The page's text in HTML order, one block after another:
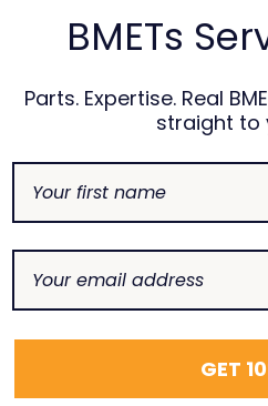
5V
BMETs
Parts. Expertise. Real
straight to
GET